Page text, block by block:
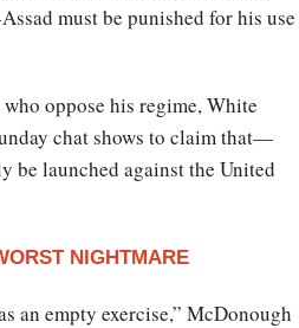
must be punished for his use
oppose his regime, White
chat shows to claim that—
launched against the United
NIGHTMARE
an empty exercise,” McDonough